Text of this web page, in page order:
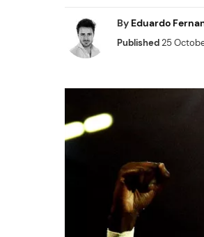
By Eduardo
Published25